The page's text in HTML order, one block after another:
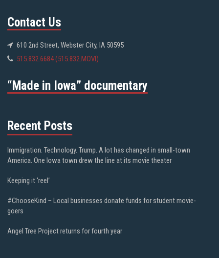
Contact Us
610 2nd Street, Webster City, IA 50595
515.832.6684 (515.832.MOVI)
“Made in Iowa” documentary
Recent Posts
Immigration. Technology. Trump. A lot has changed in small-town
America. One Iowa town drew the line at its movie theater
Keeping it ‘reel’
#ChooseKind – Local businesses donate funds for student movie-
goers
Angel Tree Project returns for fourth year